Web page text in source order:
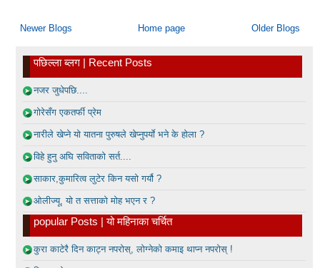
Newer Blogs Older Blogs
Home page
पछिल्ला ब्लग | Recent Posts
नजर जुधेपछि....
गोरेसँग एकतर्फी प्रेम
नारीले खेप्ने यो यातना पुरुषले खेप्नुपर्याे भने के होला ?
विहे हुनु अघि सविताको सर्त....
साकार,कुमारित्व लुटेर किन यसो गर्यौ ?
ओलीज्यू, यो त सत्ताको मोह भएन र ?
popular Posts | यो महिनाका चर्चित
कुरा काटेरै दिन काट्न नपरोस्, लोग्नेको कमाइ थाप्न नपरोस् !